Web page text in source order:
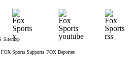
Sitemap
FOX Sports Supports FOX Deportes